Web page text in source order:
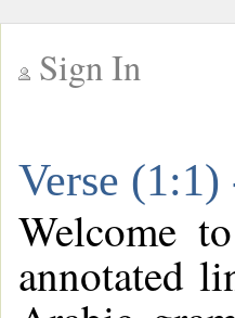
Sign In
Verse
Welcome
annotated